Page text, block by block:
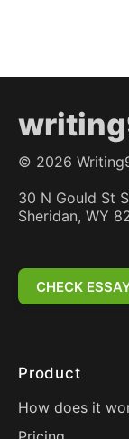
© 2026
30 N Gould St
Sheridan, WY
CHECK
Product
How does it